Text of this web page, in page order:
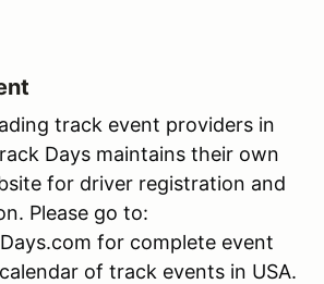
track event providers in
Days maintains their own
for driver registration and
Please go to:
for complete event
of track events in USA.